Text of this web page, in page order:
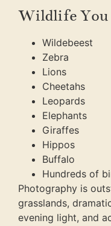
Wildlife You
Wildebeest
Zebra
Lions
Cheetahs
Leopards
Elephants
Giraffes
Hippos
Buffalo
Hundreds of
Photography is
grasslands,
evening light, and